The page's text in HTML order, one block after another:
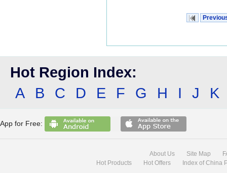
Hot Region Index:
A
B C D E F G H I J K
App for Free:
About Us Site Map
Hot Products
Hot Offers Index of China